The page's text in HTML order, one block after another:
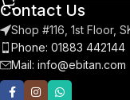
Contact Us
Shop #116, 1st Floor,
Phone: 01883 442144
Mail: info@ebitan.com